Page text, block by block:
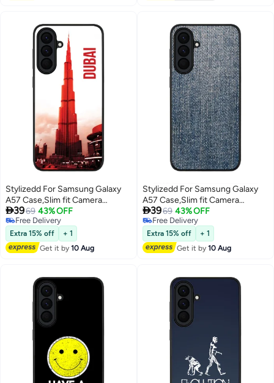
Stylizedd For Samsung Galaxy
A57 Case,Slim fit Camera
Protection, Shockproof Thin
Phone cover - Dubai - The Burj
3969 43% OFF
Free Delivery
Free Delivery
Extra 15% off
+ 1
Get it by10 Aug
Stylizedd For Samsung Galaxy
A57 Case,Slim fit Camera
Protection, Shockproof Thin
Phone cover - Dark Denim Print
3969 43% OFF
Free Delivery
Free Delivery
Extra 15% off
+ 1
Get it by10 Aug